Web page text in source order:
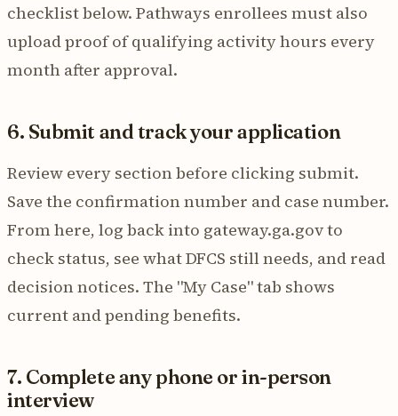
checklist below. Pathways enrollees must also
upload proof of qualifying activity hours every
month after approval.
6. Submit and track your application
Review every section before clicking submit.
Save the confirmation number and case number.
From here, log back into gateway.ga.gov to
check status, see what DFCS still needs, and read
decision notices. The "My Case" tab shows
current and pending benefits.
7. Complete any phone or in-person
interview